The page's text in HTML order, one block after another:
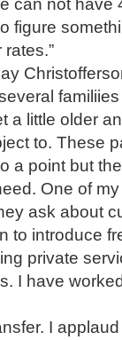
can not have
figure
a little older
to. These
a point but
One of
ask about
to introduce
private
I have
I applaud